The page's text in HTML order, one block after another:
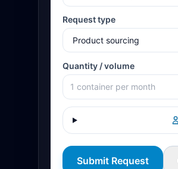
Request type
Quantity / volume
Submit Request